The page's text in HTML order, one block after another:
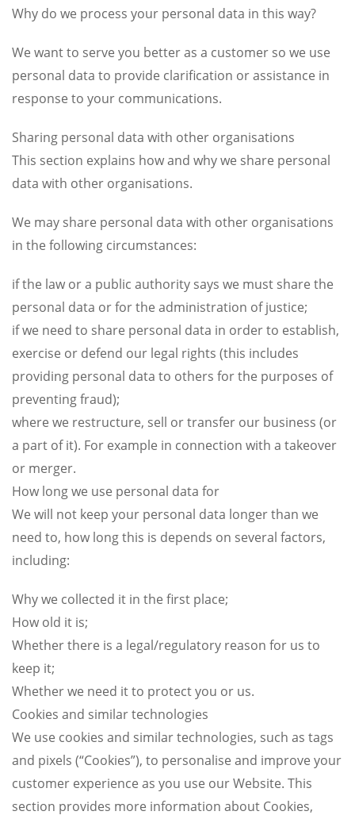
Why do we process your personal data in this way?
We want to serve you better as a customer so we use
personal data to provide clarification or assistance in
response to your communications.
Sharing personal data with other organisations
This section explains how and why we share personal
data with other organisations.
We may share personal data with other organisations
in the following circumstances:
if the law or a public authority says we must share the
personal data or for the administration of justice;
if we need to share personal data in order to establish,
exercise or defend our legal rights (this includes
providing personal data to others for the purposes of
preventing fraud);
where we restructure, sell or transfer our business (or
a part of it). For example in connection with a takeover
or merger.
How long we use personal data for
We will not keep your personal data longer than we
need to, how long this is depends on several factors,
including:
Why we collected it in the first place;
How old it is;
Whether there is a legal/regulatory reason for us to
keep it;
Whether we need it to protect you or us.
Cookies and similar technologies
We use cookies and similar technologies, such as tags
and pixels (“Cookies”), to personalise and improve your
customer experience as you use our Website. This
section provides more information about Cookies,